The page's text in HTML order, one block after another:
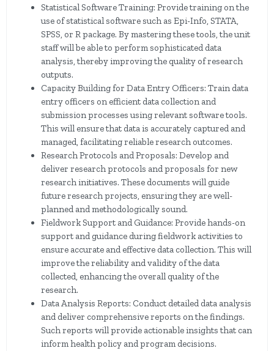
Statistical Software Training: Provide training on the
use of statistical software such as Epi-Info, STATA,
SPSS, or R package. By mastering these tools, the unit
staff will be able to perform sophisticated data
analysis, thereby improving the quality of research
outputs.
Capacity Building for Data Entry Officers: Train data
entry officers on efficient data collection and
submission processes using relevant software tools.
This will ensure that data is accurately captured and
managed, facilitating reliable research outcomes.
Research Protocols and Proposals: Develop and
deliver research protocols and proposals for new
research initiatives. These documents will guide
future research projects, ensuring they are well-
planned and methodologically sound.
Fieldwork Support and Guidance: Provide hands-on
support and guidance during fieldwork activities to
ensure accurate and effective data collection. This will
improve the reliability and validity of the data
collected, enhancing the overall quality of the
research.
Data Analysis Reports: Conduct detailed data analysis
and deliver comprehensive reports on the findings.
Such reports will provide actionable insights that can
inform health policy and program decisions.